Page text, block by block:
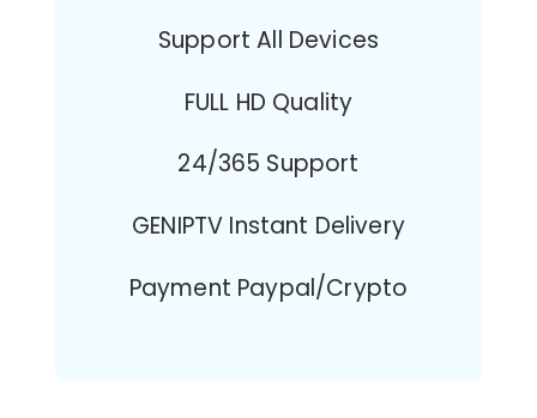
Support All Devices
FULL HD Quality
24/365 Support
GENIPTV Instant Delivery
Payment Paypal/Crypto